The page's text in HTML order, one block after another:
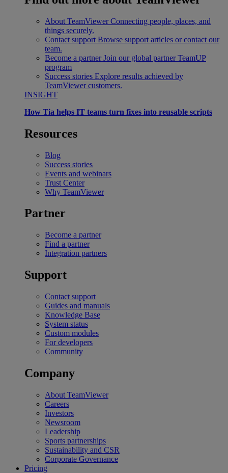
About TeamViewer Connecting people, places, and
things securely.
Contact support Browse support articles or contact our
team.
Become a partner Join our global partner TeamUP
program
Success stories Explore results achieved by
TeamViewer customers.
INSIGHT
How Tia helps IT teams turn fixes into reusable scripts
Resources
Blog
Success stories
Events and webinars
Trust Center
Why TeamViewer
Partner
Become a partner
Find a partner
Integration partners
Support
Contact support
Guides and manuals
Knowledge Base
System status
Custom modules
For developers
Community
Company
About TeamViewer
Careers
Investors
Newsroom
Leadership
Sports partnerships
Sustainability and CSR
Corporate Governance
Pricing